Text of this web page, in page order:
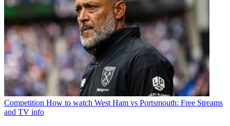
Competition How to watch West Ham vs Portsmouth: Free Streams
and TV info